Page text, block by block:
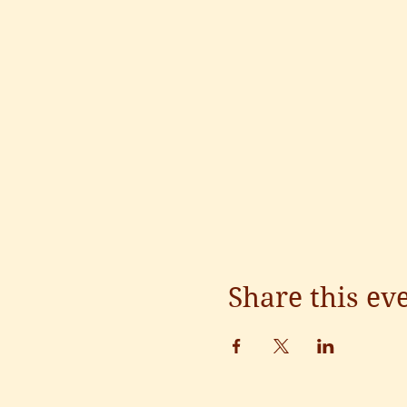
Share this